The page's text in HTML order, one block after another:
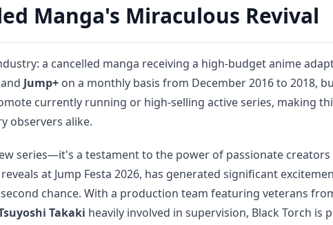
Manga's Miraculous Revival
a cancelled manga receiving a high-budget anime
and Jump+ on a monthly basis from December 2016 to 2018,
currently running or high-selling active series, making
observers alike.
series—it's a testament to the power of passionate
at Jump Festa 2026, has generated significant
chance. With a production team featuring veterans
Takaki heavily involved in supervision, Black Torch